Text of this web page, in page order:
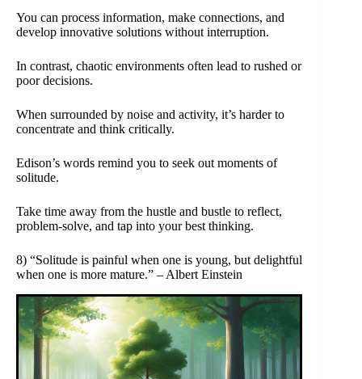
You can process information, make connections, and
develop innovative solutions without interruption.
In contrast, chaotic environments often lead to rushed or
poor decisions.
When surrounded by noise and activity, it’s harder to
concentrate and think critically.
Edison’s words remind you to seek out moments of
solitude.
Take time away from the hustle and bustle to reflect,
problem-solve, and tap into your best thinking.
8) “Solitude is painful when one is young, but delightful
when one is more mature.” – Albert Einstein